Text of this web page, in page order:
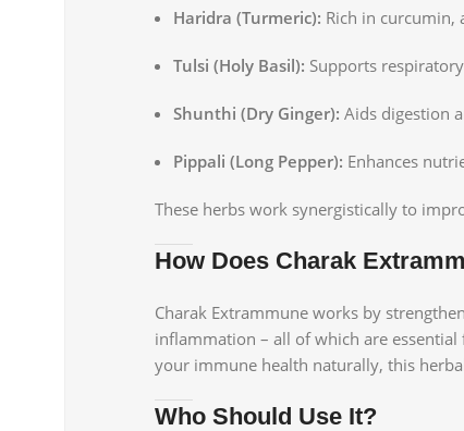
Haridra (Turmeric): Rich in
Tulsi (Holy Basil): Supports
Shunthi (Dry Ginger): Aids digestion
Pippali (Long Pepper): Enhances
These herbs work synergistically to
How Does Charak
Charak Extrammune works by
inflammation – all of which are
your immune health naturally, this
Who Should Use It?